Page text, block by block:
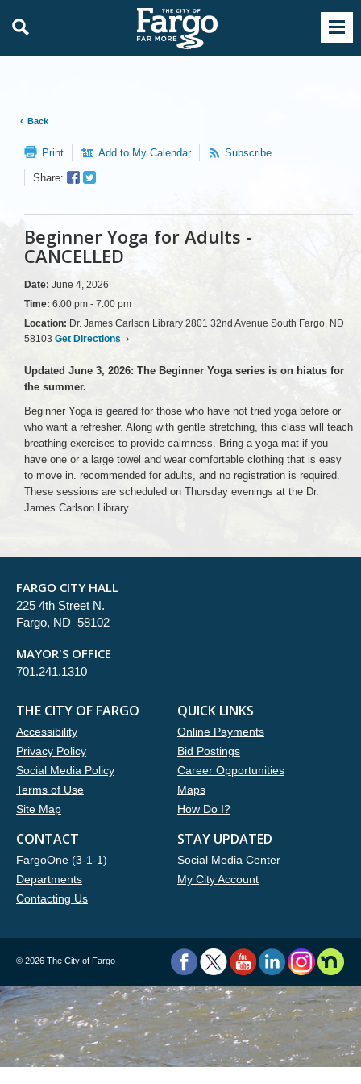
Back
Print Add to My Calendar Subscribe
Share:
Facebook
Twitter
Beginner Yoga for Adults -
CANCELLED
Date: June 4, 2026
Time: 6:00 pm - 7:00 pm
Location: Dr. James Carlson Library 2801 32nd Avenue South Fargo, ND
58103 Get Directions ›
Updated June 3, 2026: The Beginner Yoga series is on hiatus for
the summer.
Beginner Yoga is geared for those who have not tried yoga before or
who want a refresher. Along with gentle stretching, this class will teach
breathing exercises to provide calmness. Bring a yoga mat if you
have one or a large towel and wear comfortable clothing that is easy
to move in. recommended for adults, and no registration is required.
These sessions are scheduled on Thursday evenings at the Dr.
James Carlson Library.
FARGO CITY HALL
225 4th Street N.
Fargo, ND 58102
MAYOR'S OFFICE
701.241.1310
THE CITY OF FARGO
Accessibility
Privacy Policy
Social Media Policy
Terms of Use
Site Map
QUICK LINKS
Online Payments
Bid Postings
Career Opportunities
Maps
How Do I?
CONTACT
FargoOne (3-1-1)
Departments
Contacting Us
STAY UPDATED
Social Media Center
My City Account
© 2026 The City of Fargo